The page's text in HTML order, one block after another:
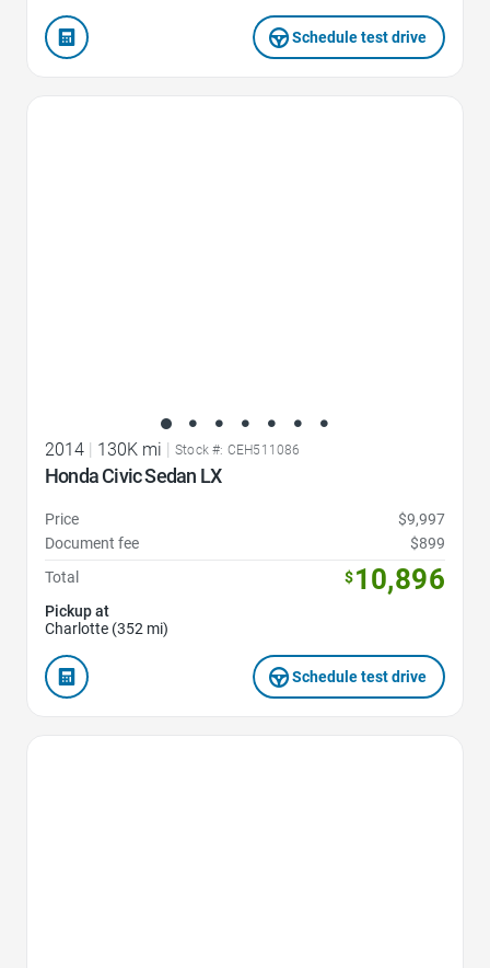
Schedule test drive
2014 | 130K mi | Stock #: CEH511086
Honda Civic Sedan LX
Price
$9,997
Document fee
$899
Total
$10,896
Pickup at
Charlotte (352 mi)
Schedule test drive